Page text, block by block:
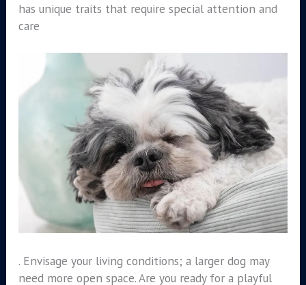
has unique traits that require special attention and
care
. Envisage your living conditions; a larger dog may
need more open space. Are you ready for a playful